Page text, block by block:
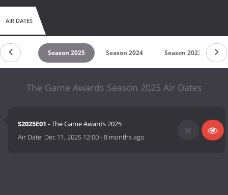
AIR DATES
2026 Season 2025 Season 2024 Season 2023
The Game Awards Season 2025 Air Dates
S2025E01 - The Game Awards 2025
Air Date: Dec 11, 2025 12:00-8 months ago